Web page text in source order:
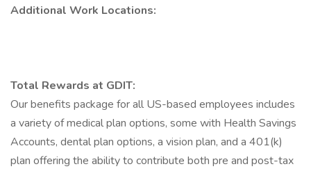
Additional Work Locations:
Total Rewards at GDIT:
Our benefits package for all US-based employees includes
a variety of medical plan options, some with Health Savings
Accounts, dental plan options, a vision plan, and a 401(k)
plan offering the ability to contribute both pre and post-tax